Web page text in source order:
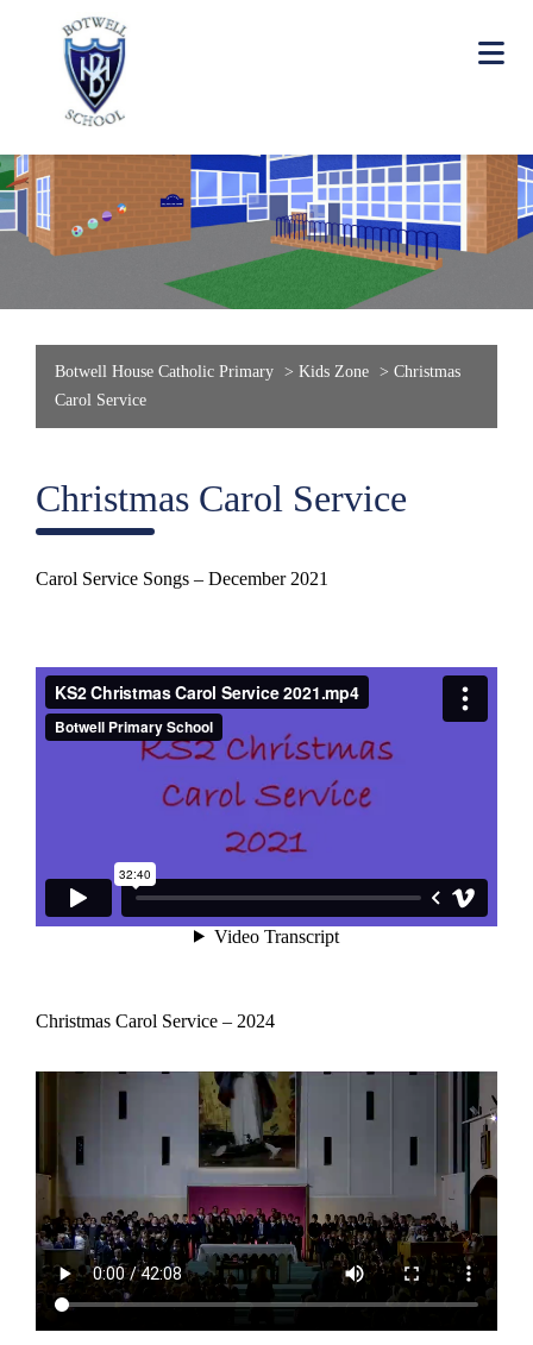
Botwell House Catholic Primary > Kids Zone > Christmas
Carol Service
Christmas Carol Service
Carol Service Songs – December 2021
Christmas Carol Service – 2024